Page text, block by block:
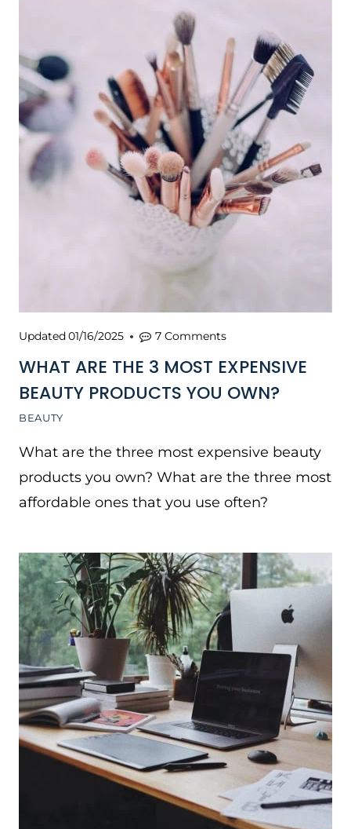
BEAUTY
WHAT ARE THE 3 MOST EXPENSIVE
BEAUTY PRODUCTS YOU OWN?
Updated01/16/2025 7 Comments
What are the three most expensive beauty
products you own? What are the three most
affordable ones that you use often?